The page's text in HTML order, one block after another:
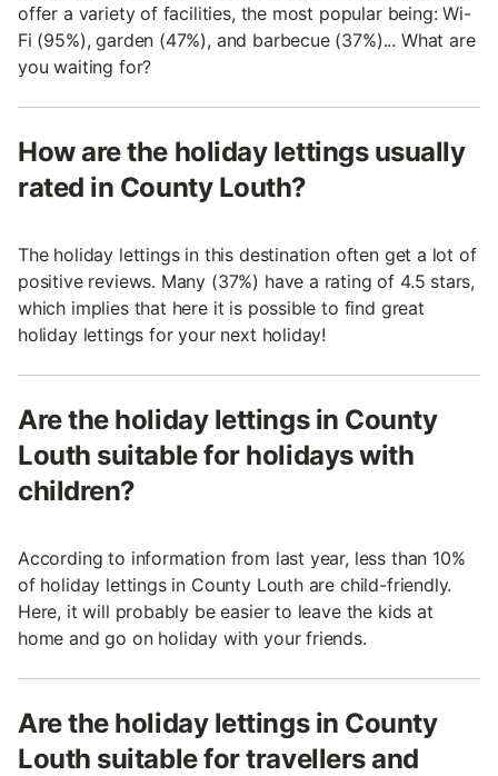
offer a variety of facilities, the most popular being: Wi-
Fi (95%), garden (47%), and barbecue (37%)... What are
you waiting for?
How are the holiday lettings usually
rated in County Louth?
The holiday lettings in this destination often get a lot of
positive reviews. Many (37%) have a rating of 4.5 stars,
which implies that here it is possible to find great
holiday lettings for your next holiday!
Are the holiday lettings in County
Louth suitable for holidays with
children?
According to information from last year, less than 10%
of holiday lettings in County Louth are child-friendly.
Here, it will probably be easier to leave the kids at
home and go on holiday with your friends.
Are the holiday lettings in County
Louth suitable for travellers and